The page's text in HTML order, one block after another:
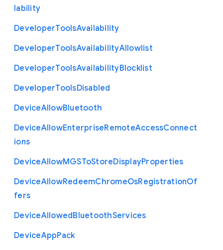
lability
DeveloperToolsAvailability
DeveloperToolsAvailabilityAllowlist
DeveloperToolsAvailabilityBlocklist
DeveloperToolsDisabled
DeviceAllowBluetooth
DeviceAllowEnterpriseRemoteAccessConnect
ions
DeviceAllowMGSToStoreDisplayProperties
DeviceAllowRedeemChromeOsRegistrationOf
fers
DeviceAllowedBluetoothServices
DeviceAppPack